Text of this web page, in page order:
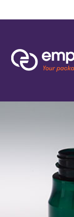
Home/Special Order/